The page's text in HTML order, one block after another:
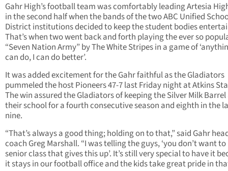
Gahr High’s football team was comfortably leading Artesia
in the second half when the bands of the two ABC Unified
District institutions decided to keep the student bodies
That’s when two went back and forth playing the ever so
“Seven Nation Army” by The White Stripes in a game of
can do, I can do better’.
It was added excitement for the Gahr faithful as the Gladiators
pummeled the host Pioneers 47-7 last Friday night at Atkins
The win assured the Gladiators of keeping the Silver Milk
their school for a fourth consecutive season and eighth in the
nine.
“That’s always a good thing; holding on to that,” said Gahr
coach Greg Marshall. “I was telling the guys, ‘you don’t want
senior class that gives this up’. It’s still very special to have it
it stays in our football office and the kids take great pride in